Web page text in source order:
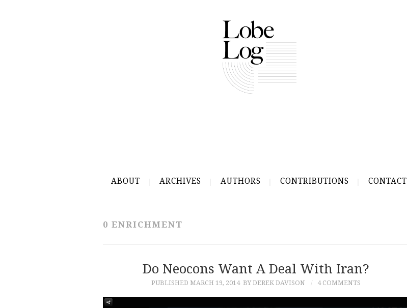
ABOUT ARCHIVES AUTHORS CONTRIBUTIONS CONTACT
0 ENRICHMENT
Do Neocons Want A Deal With Iran?
PUBLISHED MARCH 19, 2014 BY DEREK DAVISON 4 COMMENTS